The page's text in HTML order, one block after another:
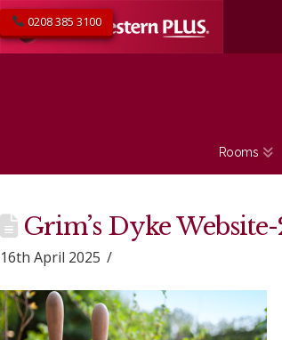
0208 385 3100
Rooms
Grim’s Dyke Website-
16th April 2025